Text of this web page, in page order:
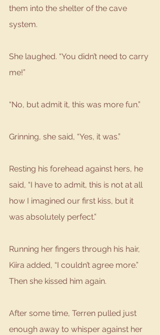
them into the shelter of the cave
system.
She laughed. “You didn’t need to carry
me!”
“No, but admit it, this was more fun.”
Grinning, she said, “Yes, it was.”
Resting his forehead against hers, he
said, “I have to admit, this is not at all
how I imagined our first kiss, but it
was absolutely perfect.”
Running her fingers through his hair,
Kiira added, “I couldn’t agree more.”
Then she kissed him again.
After some time, Terren pulled just
enough away to whisper against her